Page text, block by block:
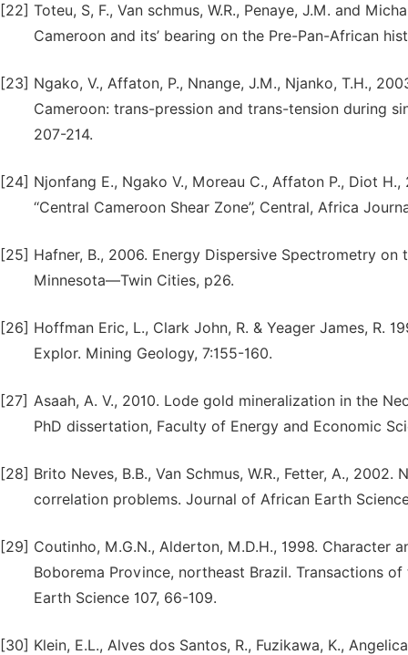
[22] Toteu, S, F., Van schmus, W.R., Penaye, J.M. and
Cameroon and its’ bearing on the Pre-Pan-African
[23] Ngako, V., Affaton, P., Nnange, J.M., Njanko, T.H.,
Cameroon: trans-pression and trans-tension during
207-214.
[24] Njonfang E., Ngako V., Moreau C., Affaton P., Diot
‘‘Central Cameroon Shear Zone”, Central, Africa
[25] Hafner, B., 2006. Energy Dispersive Spectrometry
Minnesota—Twin Cities, p26.
[26] Hoffman Eric, L., Clark John, R. & Yeager James, R.
Explor. Mining Geology, 7:155-160.
[27] Asaah, A. V., 2010. Lode gold mineralization in the
PhD dissertation, Faculty of Energy and Economic
[28] Brito Neves, B.B., Van Schmus, W.R., Fetter, A.,
correlation problems. Journal of African Earth
[29] Coutinho, M.G.N., Alderton, M.D.H., 1998.
Boborema Province, northeast Brazil. Transactions
Earth Science 107, 66-109.
[30] Klein, E.L., Alves dos Santos, R., Fuzikawa, K.,